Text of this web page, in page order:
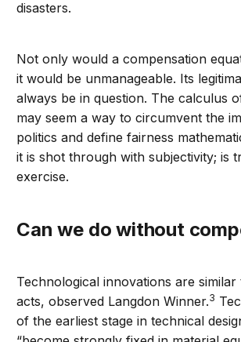
disasters.
Not only would a compensation
it would be unmanageable. Its
always be in question. The calculus
may seem a way to circumvent the
politics and define fairness
it is shot through with subjectivity; is
exercise.
Can we do without
Technological innovations are similar
acts, observed Langdon Winner.3
of the earliest stage in technical